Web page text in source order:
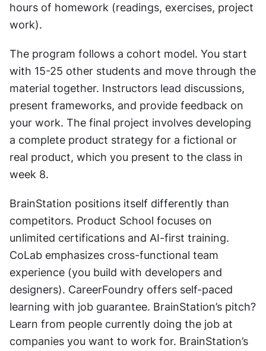
hours of homework (readings, exercises, project
work).
The program follows a cohort model. You start
with 15-25 other students and move through the
material together. Instructors lead discussions,
present frameworks, and provide feedback on
your work. The final project involves developing
a complete product strategy for a fictional or
real product, which you present to the class in
week 8.
BrainStation positions itself differently than
competitors. Product School focuses on
unlimited certifications and AI-first training.
CoLab emphasizes cross-functional team
experience (you build with developers and
designers). CareerFoundry offers self-paced
learning with job guarantee. BrainStation’s pitch?
Learn from people currently doing the job at
companies you want to work for. BrainStation’s